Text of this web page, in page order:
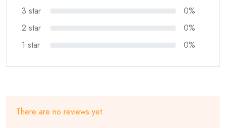
3 star
0%
2 star
0%
1 star
0%
There are no reviews yet.